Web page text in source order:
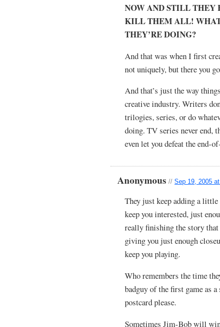
NOW AND STILL THEY
KILL THEM ALL!
THEY’RE DOING?
And that was when I first
not uniquely, but there you
And that’s just the way
creative industry. Writers
trilogies, series, or do
doing. TV series never end,
even let you defeat the end-
Anonymous//Sep 19, 2005
They just keep adding a
keep you interested, just
really finishing the story that
giving you just enough
keep you playing.
Who remembers the time
badguy of the first game as
postcard please.
Sometimes Jim-Bob will